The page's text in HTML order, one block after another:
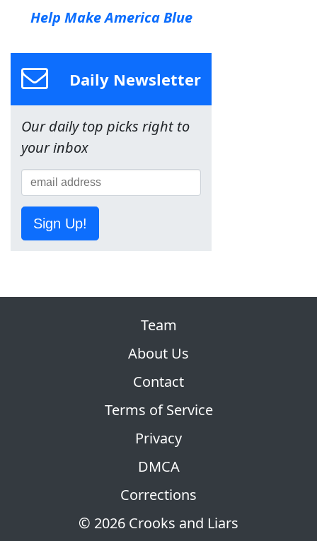
Help Make America Blue
Daily Newsletter
Our daily top picks right to
your inbox
Sign Up!
© 2026 Crooks and Liars
Team
About Us
Contact
Terms of Service
Privacy
DMCA
Corrections